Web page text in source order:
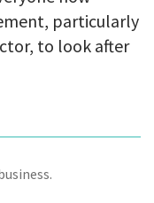
particularly
to look after